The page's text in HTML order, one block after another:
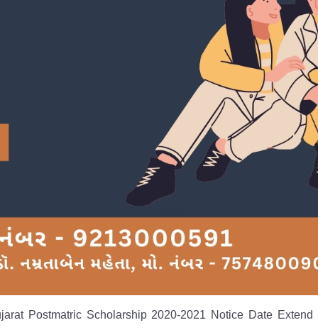
Postmatric Scholarship 2020-2021 Notice Date Extend